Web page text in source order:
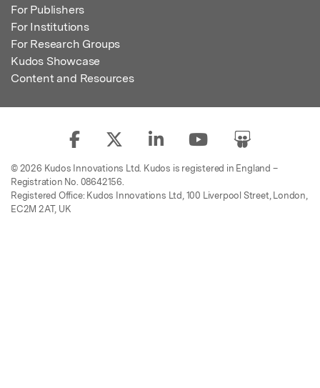
For Publishers
For Institutions
For Research Groups
Kudos Showcase
Content and Resources
© 2026 Kudos Innovations Ltd. Kudos is registered in England –
Registration No. 08642156.
Registered Office: Kudos Innovations Ltd, 100 Liverpool Street, London,
EC2M 2AT, UK